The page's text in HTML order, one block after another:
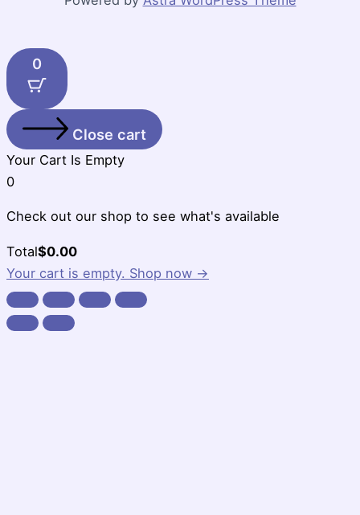
0
Close cart
Your Cart Is Empty
0
Check out our shop to see what's available
Cart
Total:
Total$0.00
Your cart is empty. Shop now →